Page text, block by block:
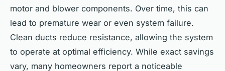
motor and blower components. Over time, this can
lead to premature wear or even system failure.
Clean ducts reduce resistance, allowing the system
to operate at optimal efficiency. While exact savings
vary, many homeowners report a noticeable